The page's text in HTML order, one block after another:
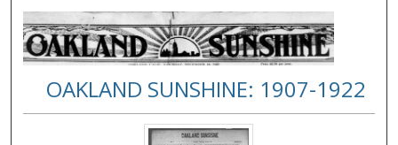
OAKLAND SUNSHINE: 1907-1922